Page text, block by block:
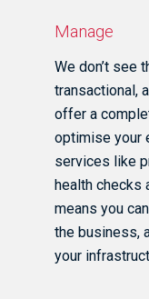
Manage
We don’t see
transactional,
offer a
optimise your
services like
health checks
means you
the business,
your